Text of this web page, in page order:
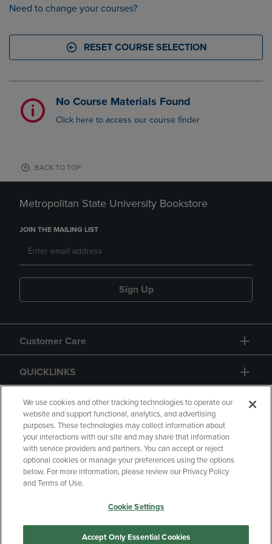
Need to change your courses?
RESET COURSE SELECTION
No Course Materials Found
Click here to access our course finder
BACK TO TOP
Metropolitan State University Bookstore
JOIN THE MAILING LIST
Sign Up
Customer Care
QUICKLINKS
GIFT CARD
Copyright Privacy Policy
Accessibility
Your Privacy Choices
Manage My Data
We use cookies and other tracking technologies to operate our
website and support functional, analytics, and advertising
purposes. These technologies may collect information about
your interactions with our site and may share that information
with service providers and partners. You can accept or reject
optional cookies or manage your preferences using the options
below. For more information, please review our Privacy Policy
and Terms of Use.
Cookie Settings
Accept Only Essential Cookies